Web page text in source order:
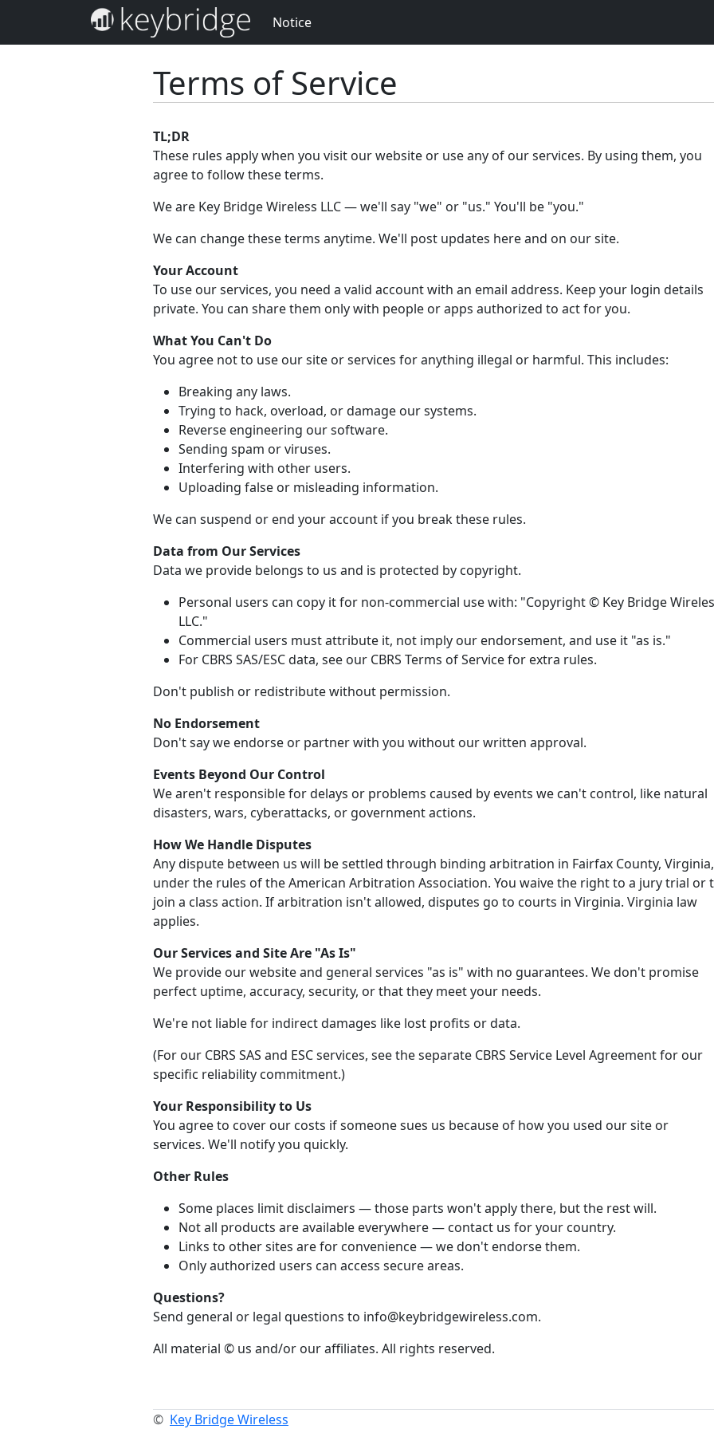
Notice
Terms of Service
TL;DR
These rules apply when you visit our website or use any of our services. By using them, you
agree to follow these terms.
We are Key Bridge Wireless LLC — we'll say "we" or "us." You'll be "you."
We can change these terms anytime. We'll post updates here and on our site.
Your Account
To use our services, you need a valid account with an email address. Keep your login details
private. You can share them only with people or apps authorized to act for you.
What You Can't Do
You agree not to use our site or services for anything illegal or harmful. This includes:
Breaking any laws.
Trying to hack, overload, or damage our systems.
Reverse engineering our software.
Sending spam or viruses.
Interfering with other users.
Uploading false or misleading information.
We can suspend or end your account if you break these rules.
Data from Our Services
Data we provide belongs to us and is protected by copyright.
Personal users can copy it for non-commercial use with: "Copyright © Key Bridge
LLC."
Commercial users must attribute it, not imply our endorsement, and use it "as is."
For CBRS SAS/ESC data, see our CBRS Terms of Service for extra rules.
Don't publish or redistribute without permission.
No Endorsement
Don't say we endorse or partner with you without our written approval.
Events Beyond Our Control
We aren't responsible for delays or problems caused by events we can't control, like natural
disasters, wars, cyberattacks, or government actions.
How We Handle Disputes
Any dispute between us will be settled through binding arbitration in Fairfax County, Virginia,
under the rules of the American Arbitration Association. You waive the right to a jury trial or
join a class action. If arbitration isn't allowed, disputes go to courts in Virginia. Virginia law
applies.
Our Services and Site Are "As Is"
We provide our website and general services "as is" with no guarantees. We don't promise
perfect uptime, accuracy, security, or that they meet your needs.
We're not liable for indirect damages like lost profits or data.
(For our CBRS SAS and ESC services, see the separate CBRS Service Level Agreement for our
specific reliability commitment.)
Your Responsibility to Us
You agree to cover our costs if someone sues us because of how you used our site or
services. We'll notify you quickly.
Other Rules
Some places limit disclaimers — those parts won't apply there, but the rest will.
Not all products are available everywhere — contact us for your country.
Links to other sites are for convenience — we don't endorse them.
Only authorized users can access secure areas.
Questions?
Send general or legal questions to info@keybridgewireless.com.
All material © us and/or our affiliates. All rights reserved.
© Key Bridge Wireless